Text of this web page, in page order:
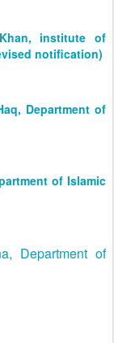
institute of
notification)
Department of
of Islamic
Department of